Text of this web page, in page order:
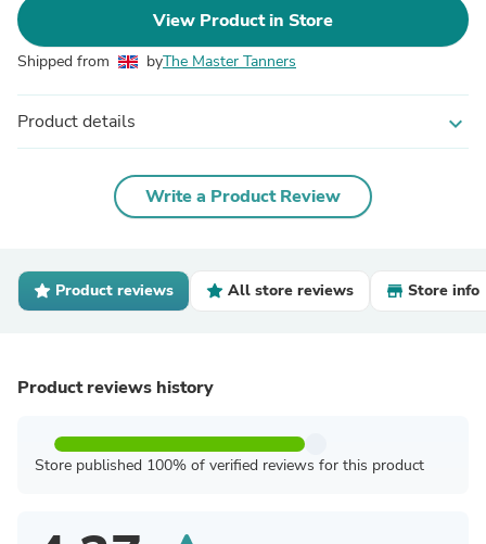
View Product in Store
Shipped from byThe Master Tanners
Product details expand_more
Write a Product Review
Product reviews All store reviews Store info
Product reviews history
Store published 100% of verified reviews for this product